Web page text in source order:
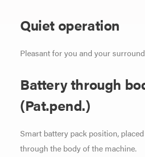
Quiet operation
Pleasant for you and your
Battery through
(Pat.pend.)
Smart battery pack position,
through the body of the machine.